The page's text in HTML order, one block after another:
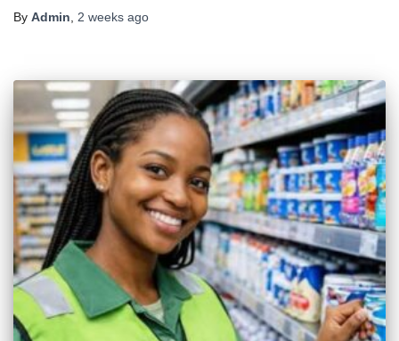
By Admin, 2 weeks ago